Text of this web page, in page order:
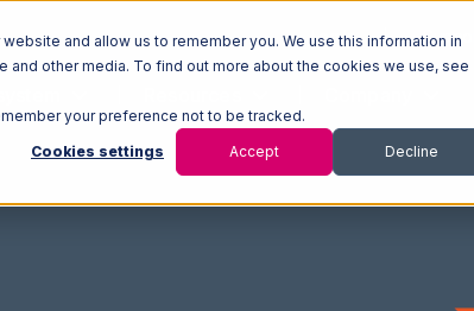
and allow us to remember you. We use this information in
other media. To find out more about the cookies we use, see
your preference not to be tracked.
Cookies settings Accept Decline
Log In Support